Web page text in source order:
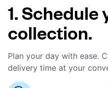
1. Schedule
collection.
Plan your day with ease.
delivery time at your